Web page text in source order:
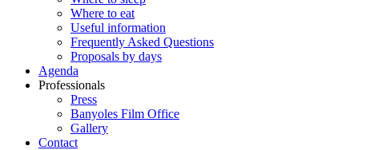
Where to eat
Useful information
Frequently Asked Questions
Proposals by days
Agenda
Professionals
Press
Banyoles Film Office
Gallery
Contact